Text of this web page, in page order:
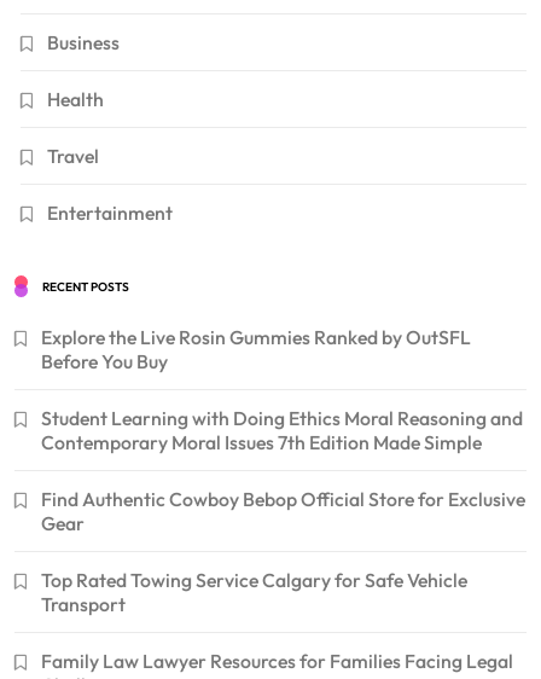
Business
Health
Travel
Entertainment
RECENT POSTS
Explore the Live Rosin Gummies Ranked by OutSFL
Before You Buy
Student Learning with Doing Ethics Moral Reasoning and
Contemporary Moral Issues 7th Edition Made Simple
Find Authentic Cowboy Bebop Official Store for Exclusive
Gear
Top Rated Towing Service Calgary for Safe Vehicle
Transport
Family Law Lawyer Resources for Families Facing Legal